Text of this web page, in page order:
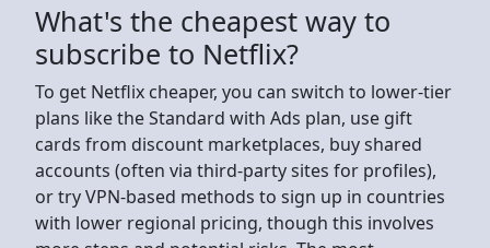
What's the cheapest way to
subscribe to Netflix?
To get Netflix cheaper, you can switch to lower-tier
plans like the Standard with Ads plan, use gift
cards from discount marketplaces, buy shared
accounts (often via third-party sites for profiles),
or try VPN-based methods to sign up in countries
with lower regional pricing, though this involves